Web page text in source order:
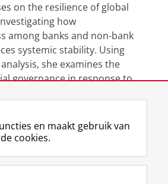
on the resilience of global
how
among banks and non-bank
systemic stability. Using
she examines the
governance in response to
november 2024 17:15
RUG
F
a
L
i
R
S
I
n
Y
o
en maakt gebruik van
cookies.